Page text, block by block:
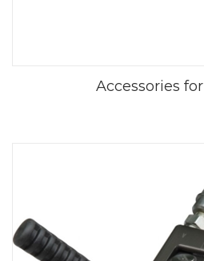
Accessories